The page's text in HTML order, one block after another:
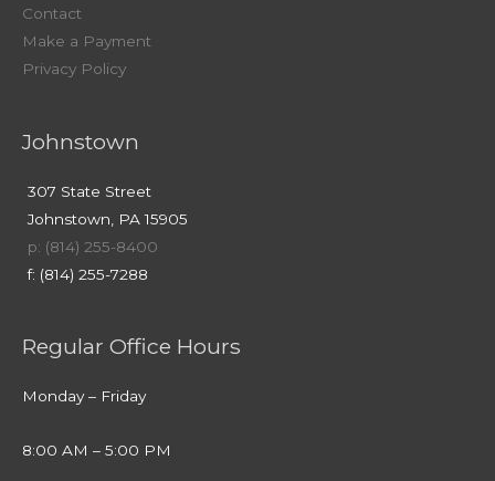
Contact
Make a Payment
Privacy Policy
Johnstown
307 State Street
Johnstown, PA 15905
p: (814) 255-8400
f: (814) 255-7288
Regular Office Hours
Monday – Friday
8:00 AM – 5:00 PM